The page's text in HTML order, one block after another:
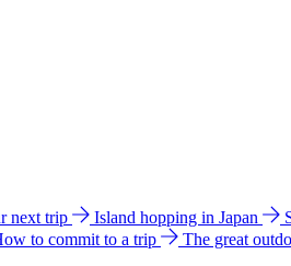
next trip Island hopping in Japan
to commit to a trip The great